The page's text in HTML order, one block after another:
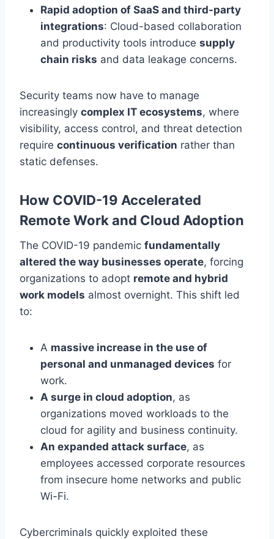
Rapid adoption of SaaS and third-party
integrations: Cloud-based collaboration
and productivity tools introduce supply
chain risks and data leakage concerns.
Security teams now have to manage
increasingly complex IT ecosystems, where
visibility, access control, and threat detection
require continuous verification rather than
static defenses.
How COVID-19 Accelerated
Remote Work and Cloud Adoption
The COVID-19 pandemic fundamentally
altered the way businesses operate, forcing
organizations to adopt remote and hybrid
work models almost overnight. This shift led
to:
A massive increase in the use of
personal and unmanaged devices for
work.
A surge in cloud adoption, as
organizations moved workloads to the
cloud for agility and business continuity.
An expanded attack surface, as
employees accessed corporate resources
from insecure home networks and public
Wi-Fi.
Cybercriminals quickly exploited these